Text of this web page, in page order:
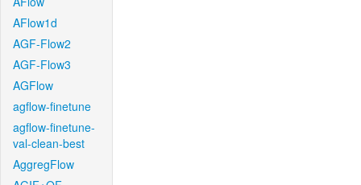
AFlow1d
AGF-Flow2
AGF-Flow3
AGFlow
agflow-finetune
agflow-finetune-
val-clean-best
AggregFlow